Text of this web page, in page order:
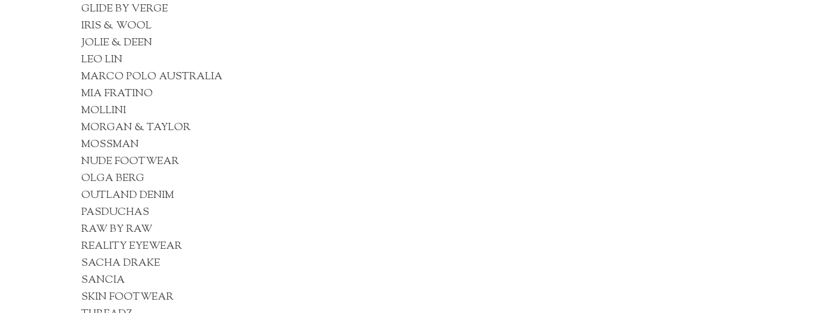
GLIDE BY VERGE
IRIS & WOOL
JOLIE & DEEN
LEO LIN
MARCO POLO AUSTRALIA
MIA FRATINO
MOLLINI
MORGAN & TAYLOR
MOSSMAN
NUDE FOOTWEAR
OLGA BERG
OUTLAND DENIM
PASDUCHAS
RAW BY RAW
REALITY EYEWEAR
SACHA DRAKE
SANCIA
SKIN FOOTWEAR